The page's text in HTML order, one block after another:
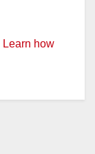
Learn how